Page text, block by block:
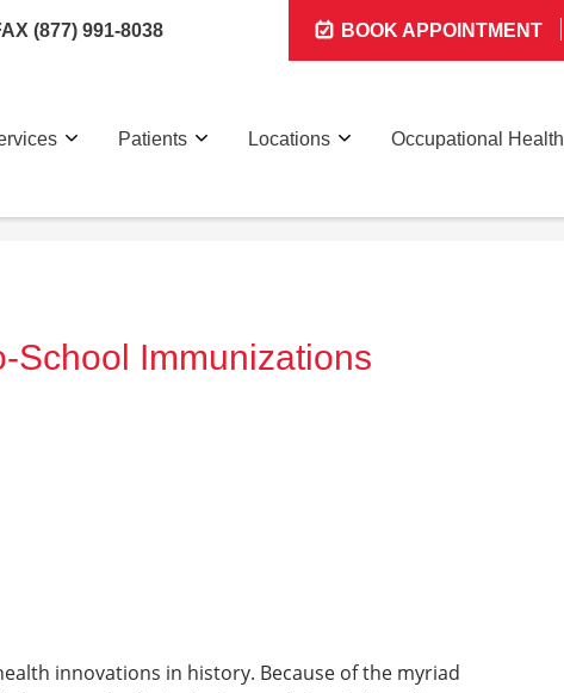
(877) 991-8038 BOOK APPOINTMENT
Locations
Patients Occupational Health
School Immunizations
innovations in history. Because of the myriad